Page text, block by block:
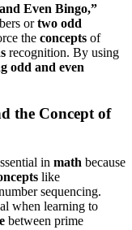
Even Bingo,”
ortwo odd
the concepts of
recognition. By using
odd and even
the Concept of
in math because
like
sequencing.
when learning to
between prime